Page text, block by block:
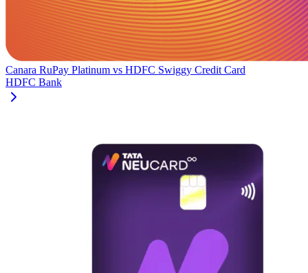
Canara RuPay Platinum vs HDFC Swiggy Credit Card
HDFC Bank